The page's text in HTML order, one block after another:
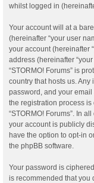
whilst logged in
Your account will at a
(hereinafter “your user
your account (hereinafter
address (hereinafter
“STORMO! Forums” is
country that hosts us.
password, and your email
the registration process
“STORMO! Forums”. In
your account is publicly
have the option to opt-in
the phpBB software.
Your password is
is recommended that you